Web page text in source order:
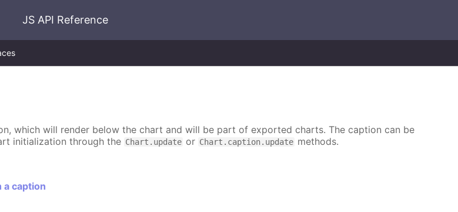
JS API Reference
which will render below the chart and will be part of exported charts. The caption can be
initialization through the Chart.update or Chart.caption.update methods.
a caption